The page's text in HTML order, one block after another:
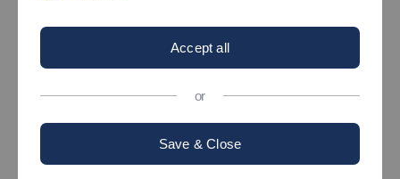
©
Accept all
or
Save & Close